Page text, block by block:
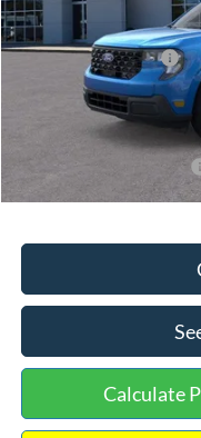
Dealer Discount
Retail Customer Cash
Documentation Fee:
Internet Price:
Add. Available Ford Offers:
Calculate